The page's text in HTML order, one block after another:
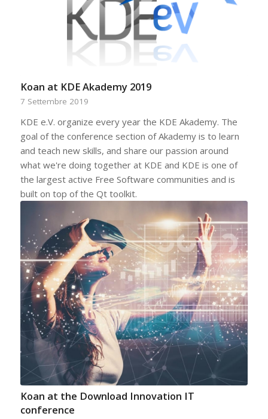
Koan at KDE Akademy 2019
7 Settembre 2019
KDE e.V. organize every year the KDE Akademy. The
goal of the conference section of Akademy is to learn
and teach new skills, and share our passion around
what we're doing together at KDE and KDE is one of
the largest active Free Software communities and is
built on top of the Qt toolkit.
Koan at the Download Innovation IT
conference